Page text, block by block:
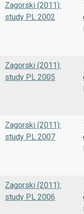
Zagorski (2011):
study PL 2002
Zagorski (2011):
study PL 2005
Zagorski (2011):
study PL 2007
Zagorski (2011):
study PL 2006